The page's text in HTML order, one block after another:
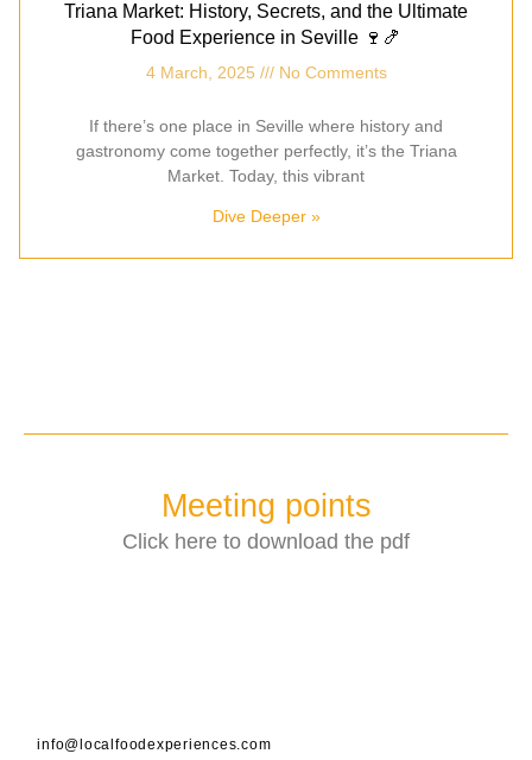
Triana Market: History, Secrets, and the Ultimate
Food Experience in Seville 🍷🍤
4 March, 2025 No Comments
If there’s one place in Seville where history and
gastronomy come together perfectly, it’s the Triana
Market. Today, this vibrant
Dive Deeper »
Meeting points
Click here to download the pdf
info@localfoodexperiences.com